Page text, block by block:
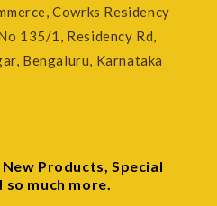
Cowrks Residency
135/1, Residency Rd,
Bengaluru, Karnataka
Products, Special
much more.